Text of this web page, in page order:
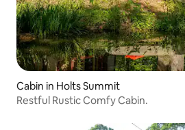
Cabin in Holts Summit
Restful Rustic Comfy Cabin.